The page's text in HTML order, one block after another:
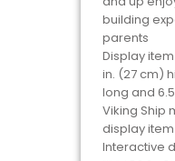
building
parents
Display
in. (27 cm)
long and
Viking Ship
display
Interactive